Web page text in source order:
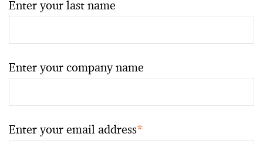
Enter your last name
Enter your company name
Enter your email address*